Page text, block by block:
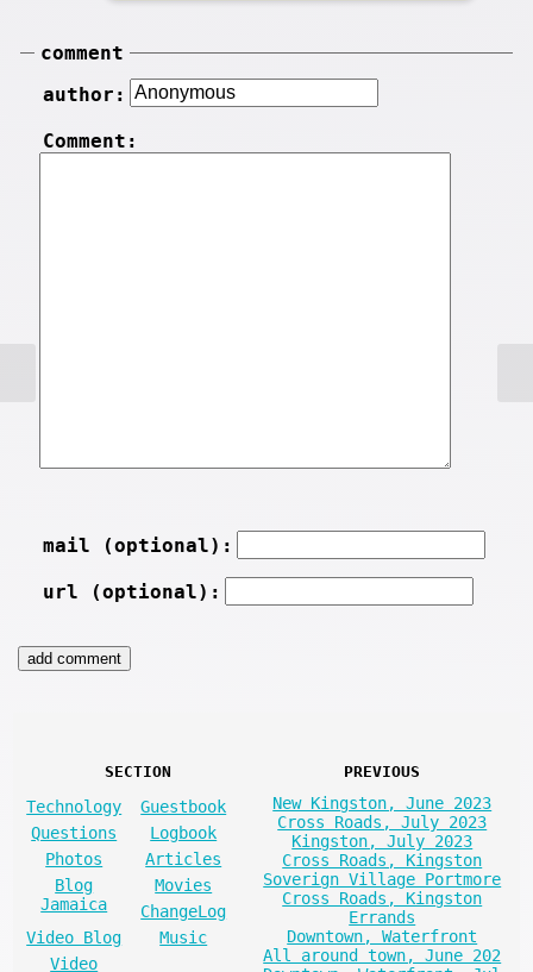
comment
author:
Comment:
mail (optional):
url (optional):
SECTION
Technology
Guestbook
Questions
Logbook
Photos
Articles
Blog
Jamaica
Movies
ChangeLog
Video Blog
Music
Video
PREVIOUS
New Kingston, June 2023
Cross Roads, July 2023
Kingston, July 2023
Cross Roads, Kingston
Soverign Village Portmore
Cross Roads, Kingston
Errands
Downtown, Waterfront
All around town, June 202